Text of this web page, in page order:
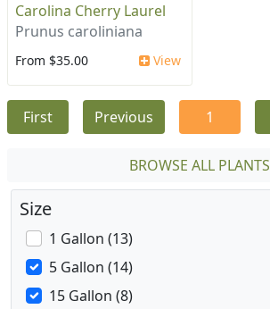
Carolina Cherry Laurel
Prunus caroliniana
From $35.00 View
First Previous 1
BROWSE ALL PLANTS
Size
1 Gallon (13)
5 Gallon (14)
15 Gallon (8)